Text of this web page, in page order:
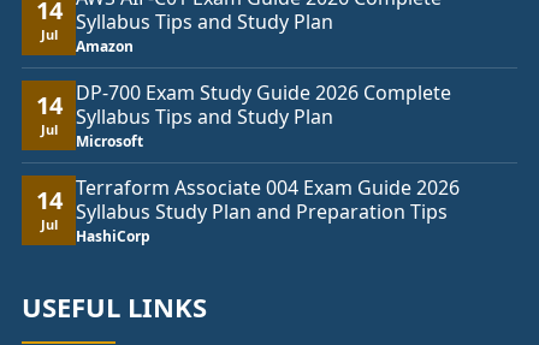
14
Jul
Syllabus Tips and Study Plan
Amazon
14
Jul
DP-700 Exam Study Guide 2026 Complete
Syllabus Tips and Study Plan
Microsoft
14
Jul
Terraform Associate 004 Exam Guide 2026
Syllabus Study Plan and Preparation Tips
HashiCorp
USEFUL LINKS